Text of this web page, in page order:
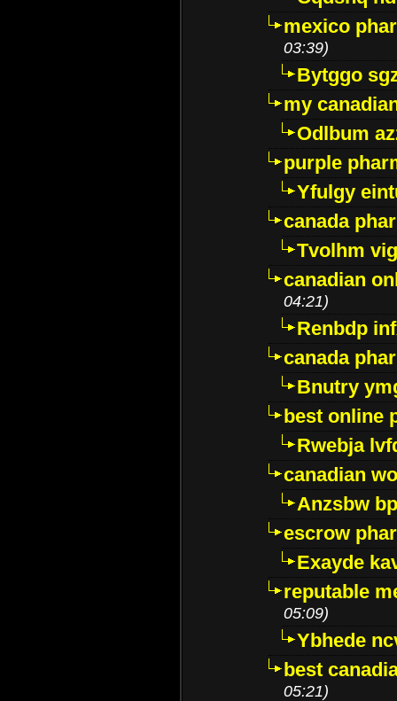
mexico
03:39)
Bytggo
my
Odlbum
purple
Yfulgy
canada
Tvolhm
canadian
04:21)
Renbdp
canada
Bnutry
best online
Rwebja
canadian
Anzsbw
escrow
Exayde
reputable
05:09)
Ybhede
best
05:21)